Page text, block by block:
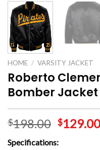
HOME / VARSITY JACKET
Roberto
Bomber Jacket
$198.00 $
Specifications: